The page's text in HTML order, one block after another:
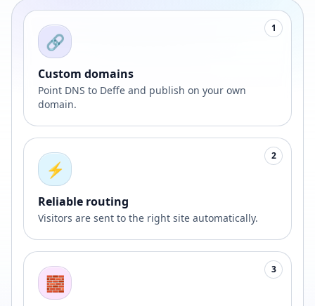
1
🔗
Custom domains
Point DNS to Deffe and publish on your own
domain.
2
⚡
Reliable routing
Visitors are sent to the right site automatically.
3
🧱